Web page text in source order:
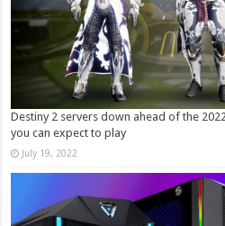
Destiny 2 servers down ahead of the
you can expect to play
July 19, 2022